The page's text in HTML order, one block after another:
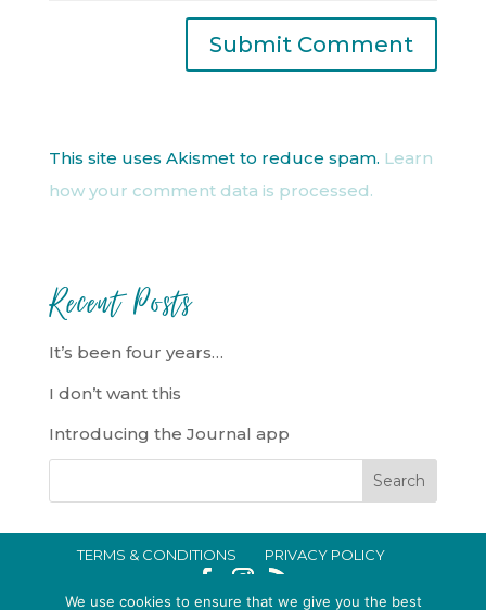
This site uses Akismet to reduce spam. Learn
how your comment data is processed.
Recent Posts
It’s been four years…
I don’t want this
Introducing the Journal app
TERMS & CONDITIONS
PRIVACY POLICY
We use cookies to ensure that we give you the best